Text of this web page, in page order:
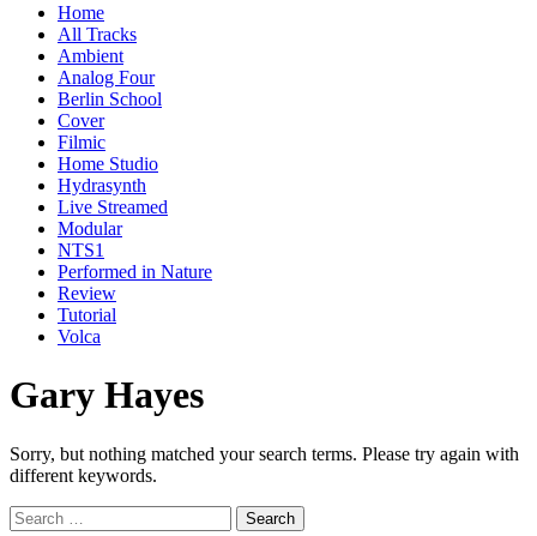
Home
All Tracks
Ambient
Analog Four
Berlin School
Cover
Filmic
Home Studio
Hydrasynth
Live Streamed
Modular
NTS1
Performed in Nature
Review
Tutorial
Volca
Gary Hayes
Sorry, but nothing matched your search terms. Please try again with
different keywords.
Search